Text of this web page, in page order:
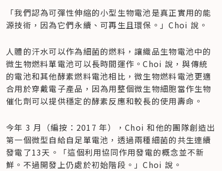
「我們認為可彈性伸縮的小型生物電池是真正實用的能
源技術，因為它們永續、可再生且環保。」Choi 說。
人體的汗水可以作為細菌的燃料，讓織品生物電池中的
微生物燃料單電池可以長時間運作。Choi 說，與傳統
的電池和其他酵素燃料電池相比，微生物燃料電池更適
合用於穿戴電子產品，因為用整個微生物細胞當作生物
催化劑可以提供穩定的酵素反應和較長的使用壽命。
今年 3 月（編按：2017 年），Choi 和他的團隊創造出
第一個微型自給自足單電池，透過兩種細菌的共生連續
發電了13天。「這個利用協同作用發電的概念並不新
鮮。不過開發上仍處於初始階段。」Choi 說。